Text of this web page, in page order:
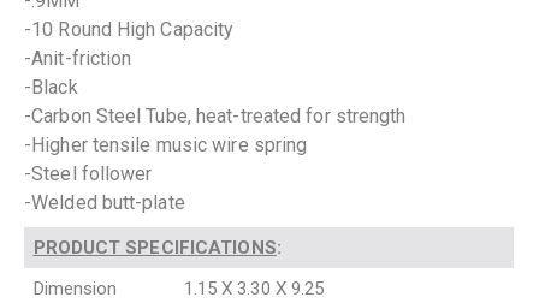
-10 Round High Capacity
-Anit-friction
-Black
-Carbon Steel Tube, heat-treated for strength
-Higher tensile music wire spring
-Steel follower
-Welded butt-plate
PRODUCT SPECIFICATIONS:
Dimension
1.15 X 3.30 X 9.25